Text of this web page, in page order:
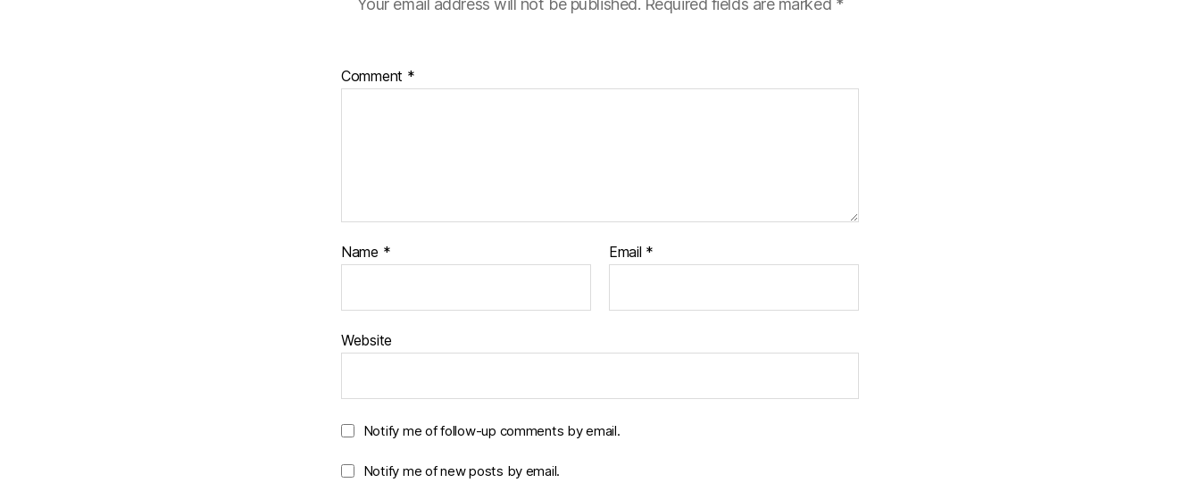
Your email address will not be published. Required fields are marked *
Comment *
Name * Email *
Website
Notify me of follow-up comments by email.
Notify me of new posts by email.